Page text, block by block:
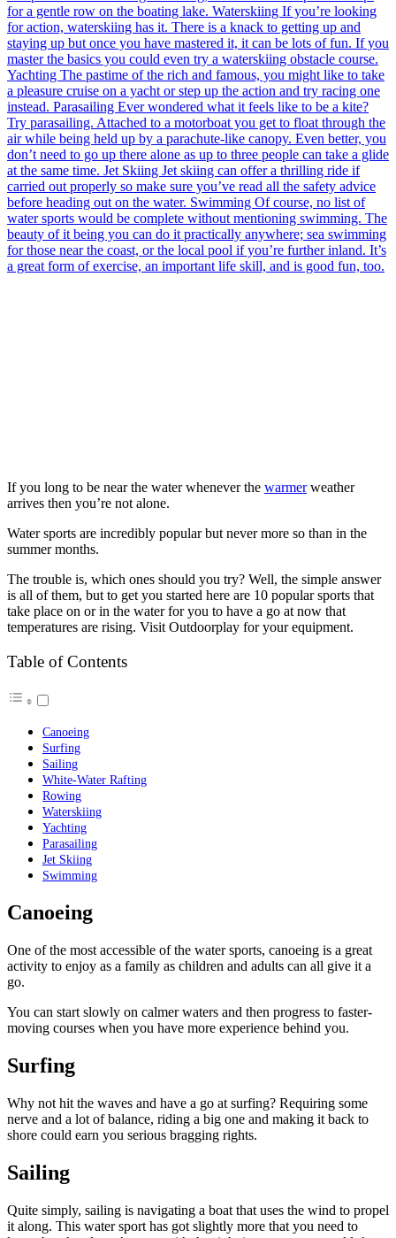
If you long to be near the water whenever the warmerweather
arrives then you’re not alone.
Water sports are incredibly popular but never more so than in the
summer months.
The trouble is, which ones should you try? Well, the simple answer
is all of them, but to get you started here are 10 popular sports that
take place on or in the water for you to have a go at now that
temperatures are rising. Visit Outdoorplay for your equipment.
Table of Contents
Canoeing
Surfing
Sailing
White-Water Rafting
Rowing
Waterskiing
Yachting
Parasailing
Jet Skiing
Swimming
Canoeing
One of the most accessible of the water sports, canoeing is a great
activity to enjoy as a family as children and adults can all give it a
go.
You can start slowly on calmer waters and then progress to faster-
moving courses when you have more experience behind you.
Surfing
Why not hit the waves and have a go at surfing? Requiring some
nerve and a lot of balance, riding a big one and making it back to
shore could earn you serious bragging rights.
Sailing
Quite simply, sailing is navigating a boat that uses the wind to propel
it along. This water sport has got slightly more that you need to